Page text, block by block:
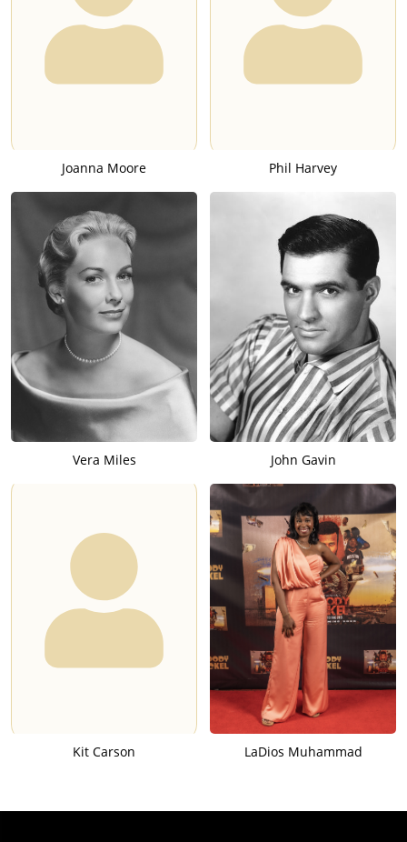
Joanna Moore Phil Harvey
Vera Miles John Gavin
Kit Carson LaDios Muhammad